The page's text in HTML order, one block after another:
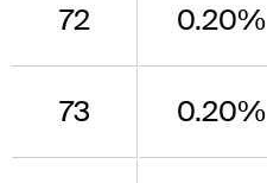
72 0.20%
73 0.20%